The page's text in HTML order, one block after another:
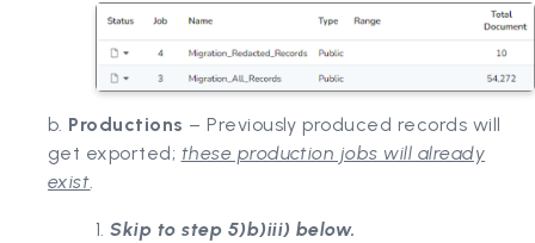
b. Productions – Previously produced records will
get exported; these production jobs will already
exist.
1.Skip to step 5)b)iii) below.